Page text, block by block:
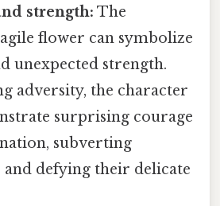
strength: The
flower can symbolize
unexpected strength.
adversity, the character
surprising courage
subverting
and defying their delicate